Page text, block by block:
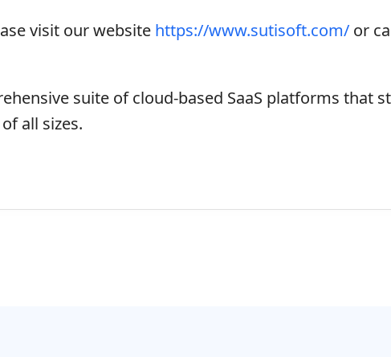
visit our website https://www.sutisoft.com/ or
suite of cloud-based SaaS platforms that
all sizes.